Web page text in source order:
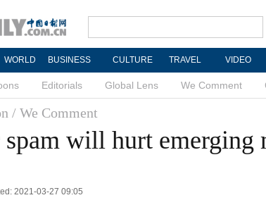
WORLD BUSINESS CULTURE TRAVEL VIDEO
Editorials Global Lens We Comment
/ We Comment
will hurt emerging
2021-03-27 09:05